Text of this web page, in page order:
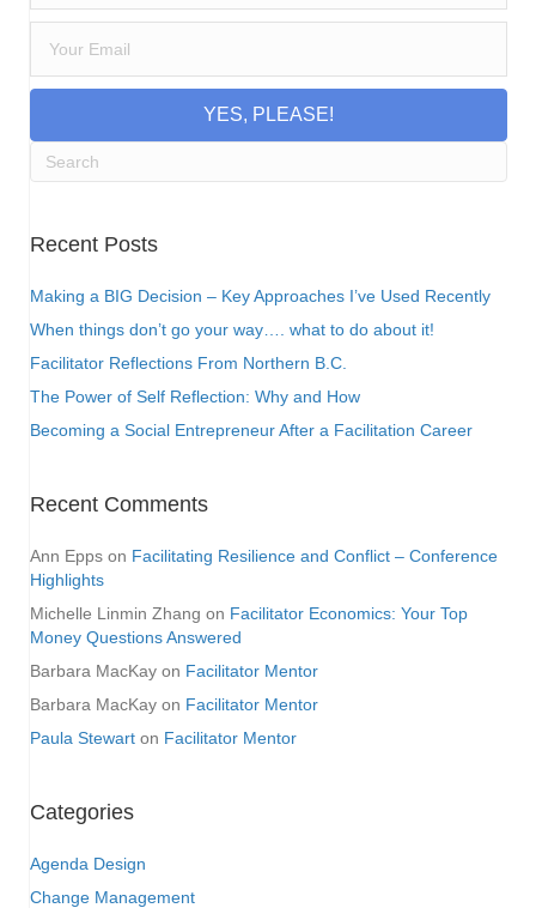
YES, PLEASE!
Recent Posts
Making a BIG Decision – Key Approaches I’ve Used Recently
When things don’t go your way…. what to do about it!
Facilitator Reflections From Northern B.C.
The Power of Self Reflection: Why and How
Becoming a Social Entrepreneur After a Facilitation Career
Recent Comments
Ann Epps on Facilitating Resilience and Conflict – Conference
Highlights
Michelle Linmin Zhang on Facilitator Economics: Your Top
Money Questions Answered
Barbara MacKay on Facilitator Mentor
Barbara MacKay on Facilitator Mentor
Paula Stewart on Facilitator Mentor
Categories
Agenda Design
Change Management